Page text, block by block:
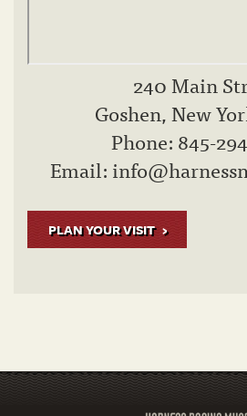
240 Main
Goshen, New
Phone: 845-
Email:
PLAN YOUR VISIT